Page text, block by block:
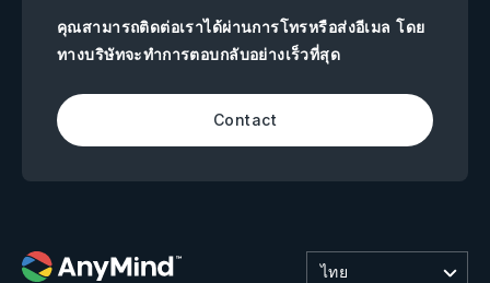
คุณสามารถติดต่อเราได้ผ่านการโทรหรือส่งอีเมล โดย
ทางบริษัทจะทำการตอบกลับอย่างเร็วที่สุด
Contact
ไทย